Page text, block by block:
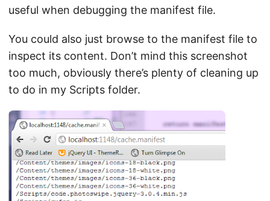
useful when debugging the manifest file.
You could also just browse to the manifest file to
inspect its content. Don’t mind this screenshot
too much, obviously there’s plenty of cleaning up
to do in my Scripts folder.